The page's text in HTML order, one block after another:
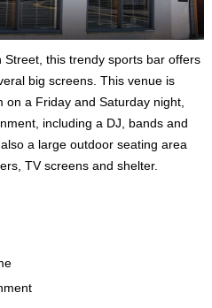
Street, this trendy sports bar offers
big screens. This venue is
on a Friday and Saturday night,
including a DJ, bands and
a large outdoor seating area
TV screens and shelter.